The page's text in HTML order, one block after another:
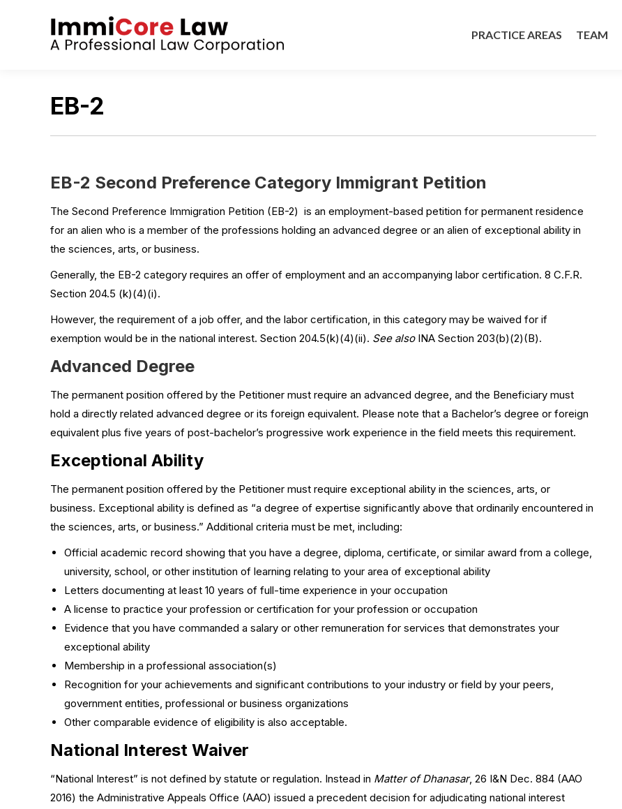
PRACTICE AREAS TEAM
EB-2
EB-2 Second Preference Category Immigrant Petition
The Second Preference Immigration Petition (EB-2) is an employment-based petition for permanent residence
for an alien who is a member of the professions holding an advanced degree or an alien of exceptional ability in
the sciences, arts, or business.
Generally, the EB-2 category requires an offer of employment and an accompanying labor certification. 8 C.F.R.
Section 204.5 (k)(4)(i).
However, the requirement of a job offer, and the labor certification, in this category may be waived for if
exemption would be in the national interest. Section 204.5(k)(4)(ii). See alsoINA Section 203(b)(2)(B).
Advanced Degree
The permanent position offered by the Petitioner must require an advanced degree, and the Beneficiary must
hold a directly related advanced degree or its foreign equivalent. Please note that a Bachelor’s degree or foreign
equivalent plus five years of post-bachelor’s progressive work experience in the field meets this requirement.
Exceptional Ability
The permanent position offered by the Petitioner must require exceptional ability in the sciences, arts, or
business. Exceptional ability is defined as “a degree of expertise significantly above that ordinarily encountered in
the sciences, arts, or business.” Additional criteria must be met, including:
Official academic record showing that you have a degree, diploma, certificate, or similar award from a college,
university, school, or other institution of learning relating to your area of exceptional ability
Letters documenting at least 10 years of full-time experience in your occupation
A license to practice your profession or certification for your profession or occupation
Evidence that you have commanded a salary or other remuneration for services that demonstrates your
exceptional ability
Membership in a professional association(s)
Recognition for your achievements and significant contributions to your industry or field by your peers,
government entities, professional or business organizations
Other comparable evidence of eligibility is also acceptable.
National Interest Waiver
“National Interest” is not defined by statute or regulation. Instead in Matter of Dhanasar, 26 I&N Dec. 884 (AAO
2016) the Administrative Appeals Office (AAO) issued a precedent decision for adjudicating national interest